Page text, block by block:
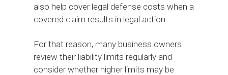
also help cover legal defense costs when a
covered claim results in legal action.
For that reason, many business owners
review their liability limits regularly and
consider whether higher limits may be